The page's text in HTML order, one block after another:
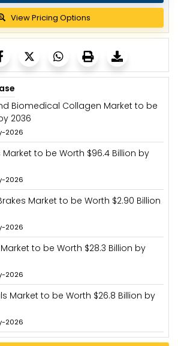
View Pricing Options
Biomedical Collagen Market to be
2036
2026
to be Worth $96.4 Billion by
2026
Market to be Worth $2.90 Billion
2026
to be Worth $28.3 Billion by
2026
Market to be Worth $26.8 Billion by
2026